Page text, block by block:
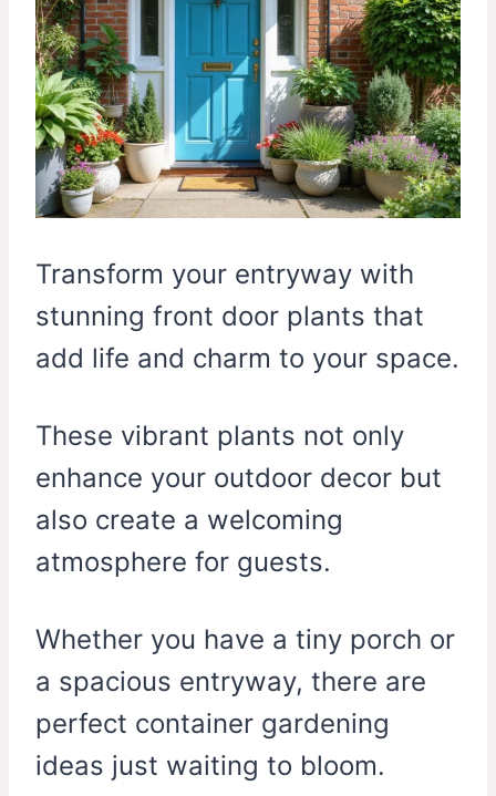
Transform your entryway with
stunning front door plants that
add life and charm to your space.
These vibrant plants not only
enhance your outdoor decor but
also create a welcoming
atmosphere for guests.
Whether you have a tiny porch or
a spacious entryway, there are
perfect container gardening
ideas just waiting to bloom.